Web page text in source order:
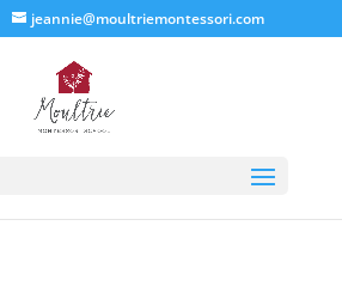
jeannie@moultriemontessori.com